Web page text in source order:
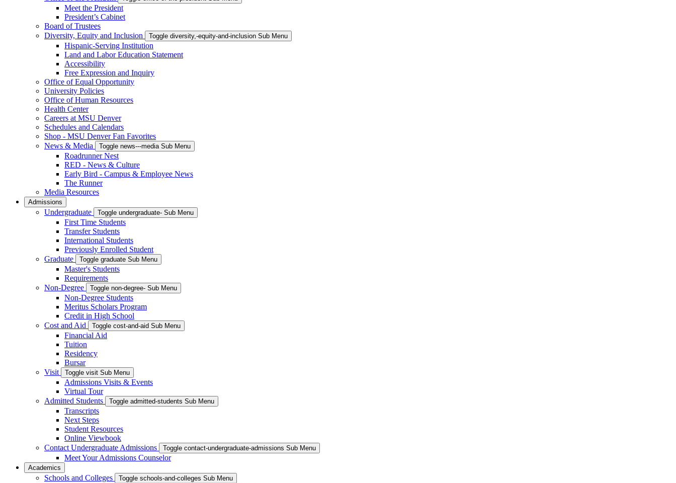
Meet the President
President’s Cabinet
Board of Trustees
Diversity, Equity and Inclusion
Toggle diversity,-equity-and-inclusion Sub Menu
Hispanic-Serving Institution
Land and Labor Education Statement
Accessibility
Free Expression and Inquiry
Office of Equal Opportunity
University Policies
Office of Human Resources
Health Center
Careers at MSU Denver
Schedules and Calendars
Shop - MSU Denver Fan Favorites
News & Media
Toggle news---media Sub Menu
Roadrunner Nest
RED - News & Culture
Early Bird - Campus & Employee News
The Runner
Media Resources
Admissions
Undergraduate Toggle undergraduate- Sub Menu
First Time Students
Transfer Students
International Students
Previously Enrolled Student
Graduate
Toggle graduate Sub Menu
Master's Students
Requirements
Non-Degree
Toggle non-degree- Sub Menu
Non-Degree Students
Meritus Scholars Program
Credit in High School
Cost and Aid
Toggle cost-and-aid Sub Menu
Financial Aid
Tuition
Residency
Bursar
Visit
Toggle visit Sub Menu
Admissions Visits & Events
Virtual Tour
Admitted Students
Toggle admitted-students Sub Menu
Transcripts
Next Steps
Student Resources
Online Viewbook
Contact Undergraduate Admissions
Toggle contact-undergraduate-admissions Sub Menu
Meet Your Admissions Counselor
Academics
Schools and Colleges Toggle schools-and-colleges Sub Menu